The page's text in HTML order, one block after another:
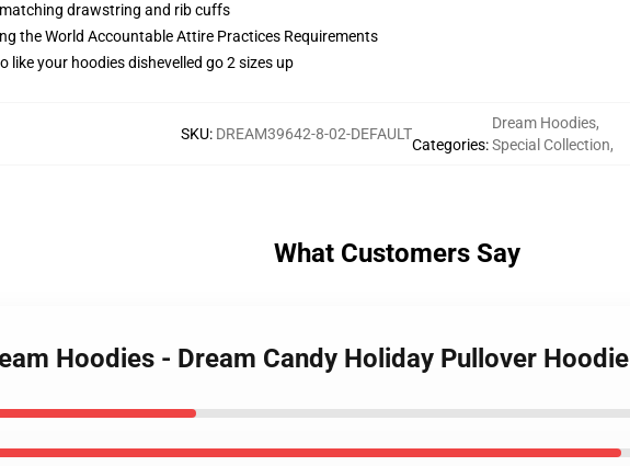
drawstring and rib cuffs
the World Accountable Attire Practices Requirements
like your hoodies dishevelled go 2 sizes up
SKU: DREAM39642-8-02-DEFAULT
Categories:
Dream Hoodies,
Special Collection,
What Customers Say
Hoodies - Dream Candy Holiday Pullover Hoodie